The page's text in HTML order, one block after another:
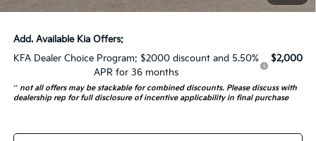
Auffenberg Price: $52,343
Add. Available Kia Offers:
KFA Dealer Choice Program: $2000 discount and 5.50%
APR for 36 months
$2,000
** not all offers may be stackable for combined discounts. Please discuss with
dealership rep for full disclosure of incentive applicability in final purchase